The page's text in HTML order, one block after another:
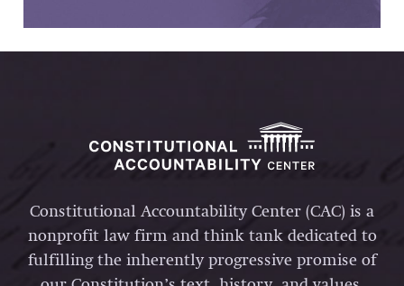
Constitutional Accountability Center (CAC) is a
nonprofit law firm and think tank dedicated to
fulfilling the inherently progressive promise of